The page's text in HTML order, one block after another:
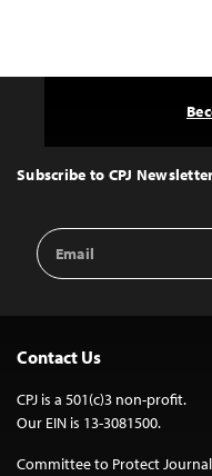
Top
Subscribe to CPJ
Email
Address
Contact Us
CPJ is a 501(c)3 non-profit.
Our EIN is 13-3081500.
Committee to Protect